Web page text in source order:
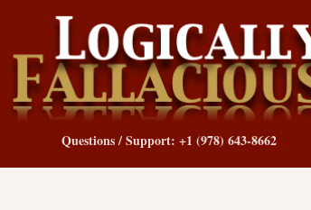
Questions / Support: +1 (978) 643-8662